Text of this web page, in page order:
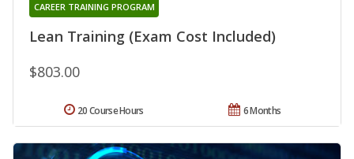
Lean Training (Exam Cost Included)
CAREER TRAINING PROGRAM
$803.00
6 Months
20 Course Hours